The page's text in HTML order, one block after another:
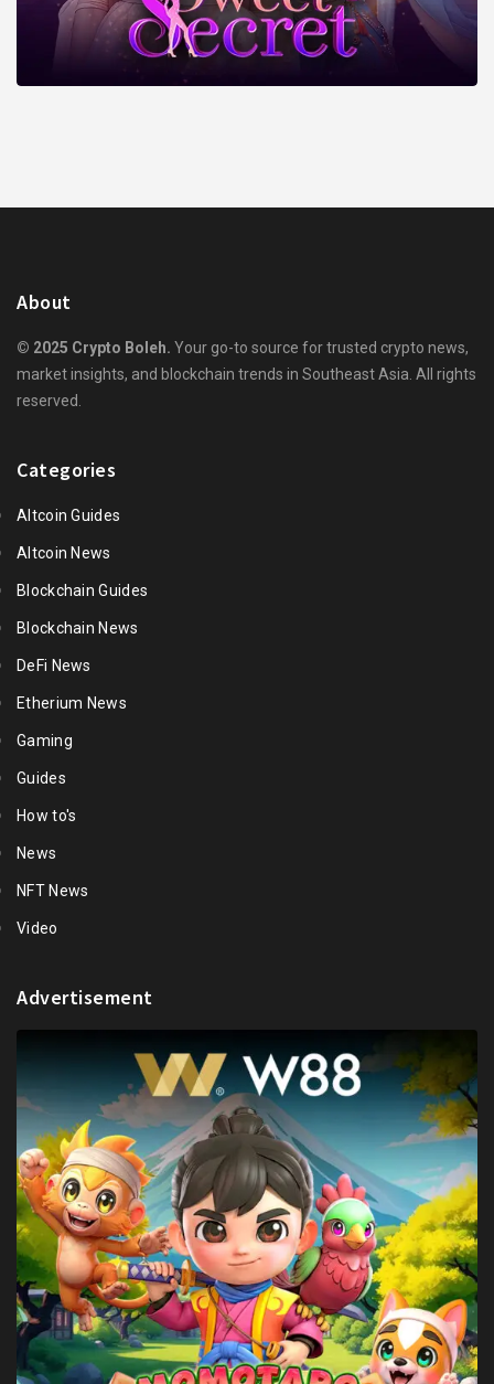
About
© 2025 Crypto Boleh. Your go-to source for trusted crypto news,
market insights, and blockchain trends in Southeast Asia. All rights
reserved.
Categories
Altcoin Guides
Altcoin News
Blockchain Guides
Blockchain News
DeFi News
Etherium News
Gaming
Guides
How to's
News
NFT News
Video
Advertisement